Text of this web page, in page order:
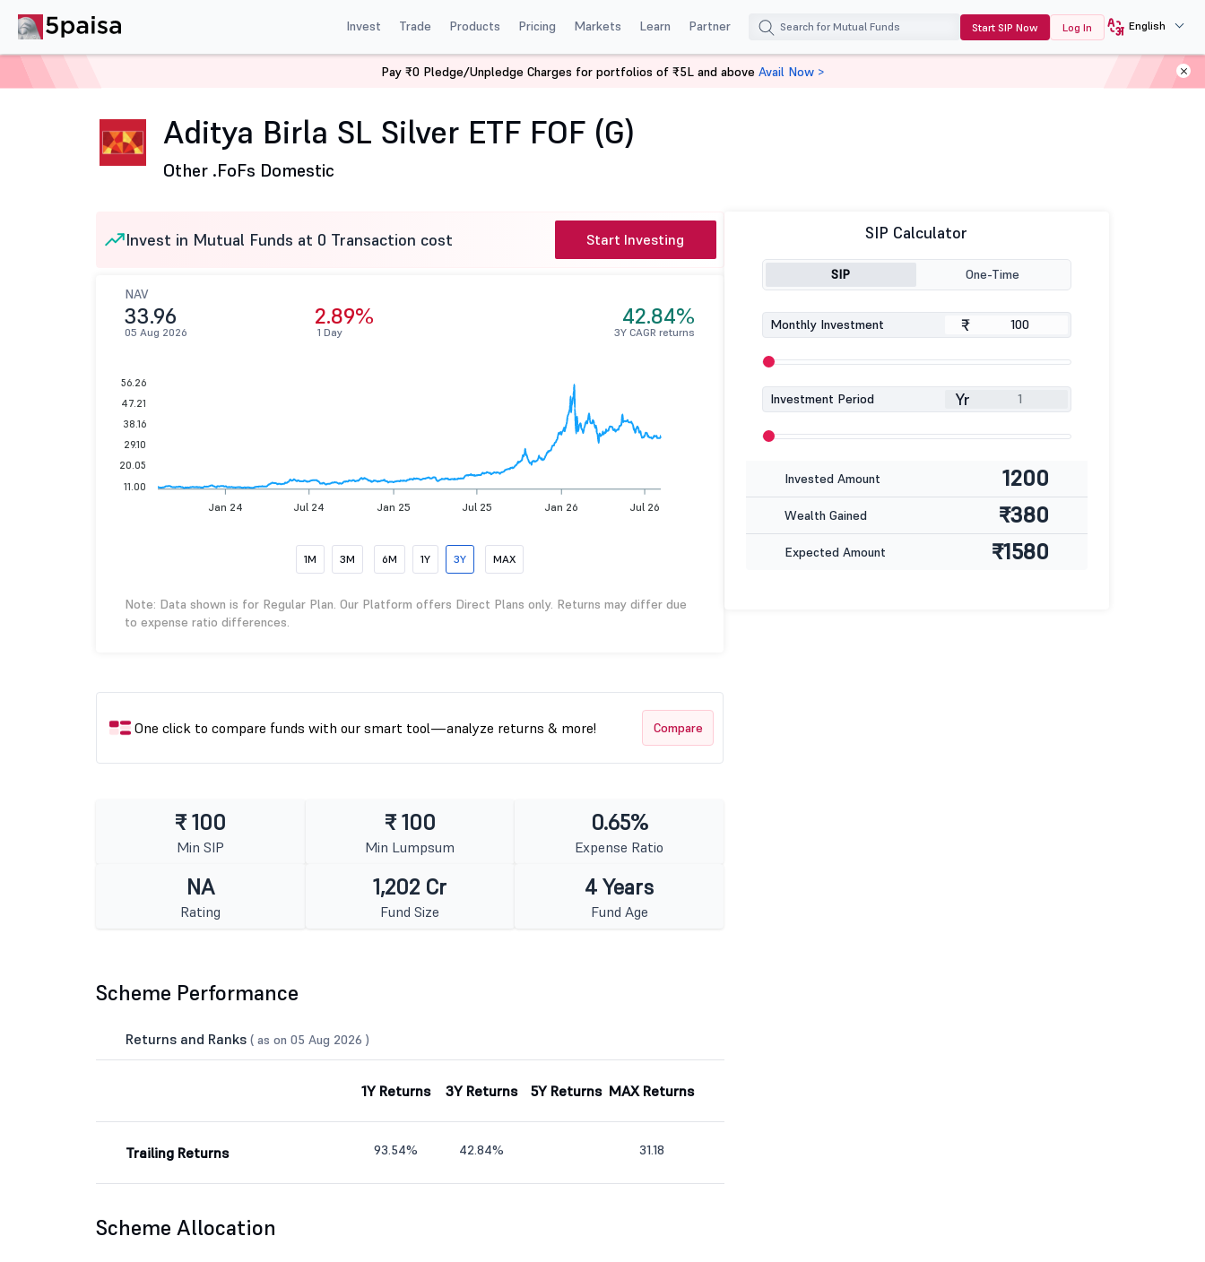
Invest Trade Products Pricing Markets Learn Partner Start SIP Now Log In English
Aditya Birla Sun Life Mutual Fund Aditya Birla SL Silver ETF FOF (G)
Aditya Birla SL Silver ETF FOF (G)
Other .FoFs Domestic
Invest in Mutual Funds at 0 Transaction cost Start Investing
NAV
33.96
05 Aug 2026
2.89%
1 Day
42.84%
3Y CAGR returns
Jan 24 Jul 24 Jan 25 Jul 25 Jan 26 Jul 26
56.26
47.21
38.16
29.10
20.05
11.00
1M 3M 6M 1Y 3Y MAX
Note: Data shown is for Regular Plan. Our Platform offers Direct Plans only. Returns may differ due
to expense ratio differences.
One click to compare funds with our smart tool—analyze returns & more! Compare
₹ 100
Min SIP
₹ 100
Min Lumpsum
0.65%
Expense Ratio
NA
Rating
1,202 Cr
Fund Size
4 Years
Fund Age
Scheme Performance
Returns and Ranks ( as on 05 Aug 2026 )
1Y Returns 3Y Returns 5Y Returns MAX Returns
Trailing Returns 93.54% 42.84% 31.18
Scheme Allocation
SIP Calculator
SIP One-Time
Monthly Investment ₹
Investment Period Yr
Invested Amount 1200
Wealth Gained ₹380
Expected Amount ₹1580
Pay ₹0 Pledge/Unpledge Charges for portfolios of ₹5L and above Avail Now >